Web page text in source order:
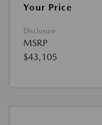
Your Price
Disclosure
MSRP
$43,105